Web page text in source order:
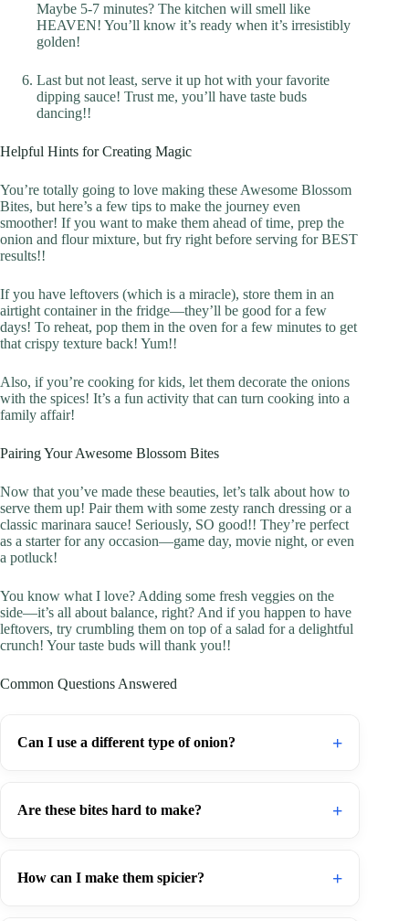
Maybe 5-7 minutes? The kitchen will smell like
HEAVEN! You’ll know it’s ready when it’s irresistibly
golden!
Last but not least, serve it up hot with your favorite
dipping sauce! Trust me, you’ll have taste buds
dancing!!
Helpful Hints for Creating Magic
You’re totally going to love making these Awesome Blossom
Bites, but here’s a few tips to make the journey even
smoother! If you want to make them ahead of time, prep the
onion and flour mixture, but fry right before serving for BEST
results!!
If you have leftovers (which is a miracle), store them in an
airtight container in the fridge—they’ll be good for a few
days! To reheat, pop them in the oven for a few minutes to get
that crispy texture back! Yum!!
Also, if you’re cooking for kids, let them decorate the onions
with the spices! It’s a fun activity that can turn cooking into a
family affair!
Pairing Your Awesome Blossom Bites
Now that you’ve made these beauties, let’s talk about how to
serve them up! Pair them with some zesty ranch dressing or a
classic marinara sauce! Seriously, SO good!! They’re perfect
as a starter for any occasion—game day, movie night, or even
a potluck!
You know what I love? Adding some fresh veggies on the
side—it’s all about balance, right? And if you happen to have
leftovers, try crumbling them on top of a salad for a delightful
crunch! Your taste buds will thank you!!
Common Questions Answered
Can I use a different type of onion? +
Are these bites hard to make? +
How can I make them spicier? +